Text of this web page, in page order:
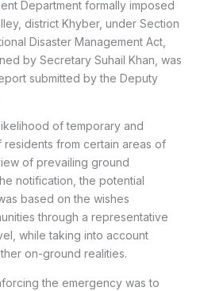
Department formally imposed
district Khyber, under Section
Disaster Management Act,
by Secretary Suhail Khan, was
submitted by the Deputy
of temporary and
from certain areas of
of prevailing ground
notification, the potential
based on the wishes
through a representative
while taking into account
on-ground realities.
the emergency was to